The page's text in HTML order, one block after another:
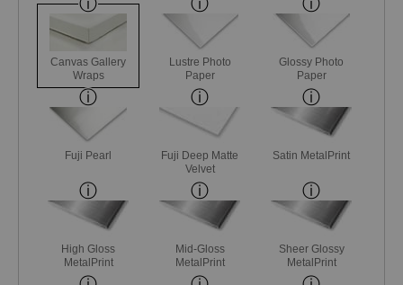
Canvas Gallery
Wraps
Lustre Photo
Paper
Glossy Photo
Paper
Fuji Pearl
Fuji Deep Matte
Velvet
Satin MetalPrint
High Gloss
MetalPrint
Mid-Gloss
MetalPrint
Sheer Glossy
MetalPrint